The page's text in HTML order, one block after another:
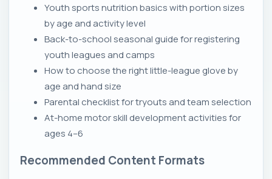
Youth sports nutrition basics with portion sizes
by age and activity level
Back-to-school seasonal guide for registering
youth leagues and camps
How to choose the right little-league glove by
age and hand size
Parental checklist for tryouts and team selection
At-home motor skill development activities for
ages 4–6
Recommended Content Formats